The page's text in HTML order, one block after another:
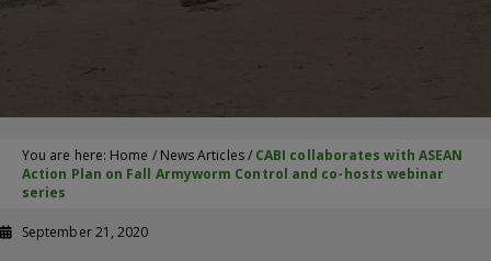
You are here: Home / News Articles/ CABI collaborates with ASEAN
Action Plan on Fall Armyworm Control and co-hosts webinar
series
September 21, 2020